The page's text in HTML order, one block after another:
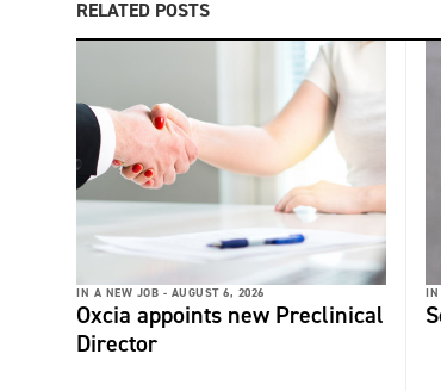
RELATED POSTS
IN A NEW JOB - AUGUST 6, 2026
Oxcia appoints new Preclinical
Director
IN